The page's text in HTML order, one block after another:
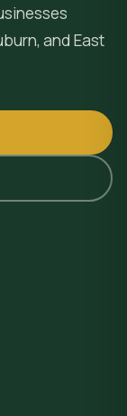
and East